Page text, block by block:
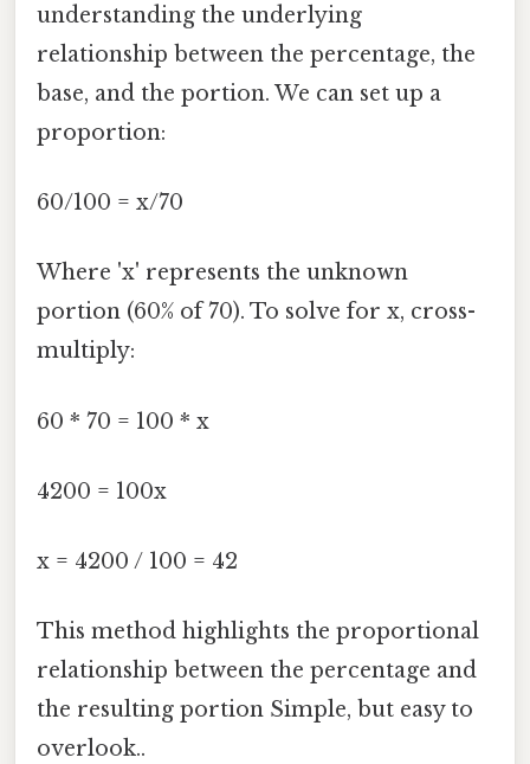
understanding the underlying
relationship between the percentage, the
base, and the portion. We can set up a
proportion:
60/100 = x/70
Where 'x' represents the unknown
portion (60% of 70). To solve for x, cross-
multiply:
60 * 70 = 100 * x
4200 = 100x
x = 4200 / 100 = 42
This method highlights the proportional
relationship between the percentage and
the resulting portion Simple, but easy to
overlook..